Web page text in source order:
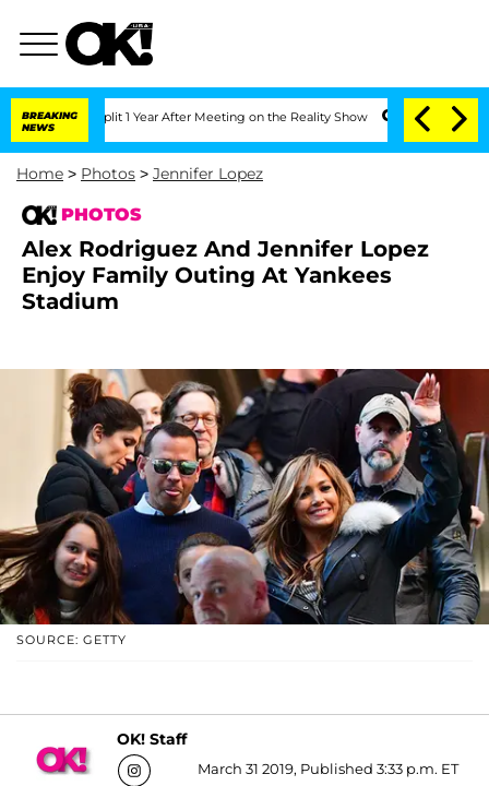
BREAKING
NEWS
Split 1 Year After Meeting on the Reality Show Senate Votes to Hold Dr.
Home > Photos > Jennifer Lopez
PHOTOS
Alex Rodriguez And Jennifer Lopez
Enjoy Family Outing At Yankees
Stadium
SOURCE: GETTY
OK! Staff
March 31 2019, Published 3:33 p.m. ET